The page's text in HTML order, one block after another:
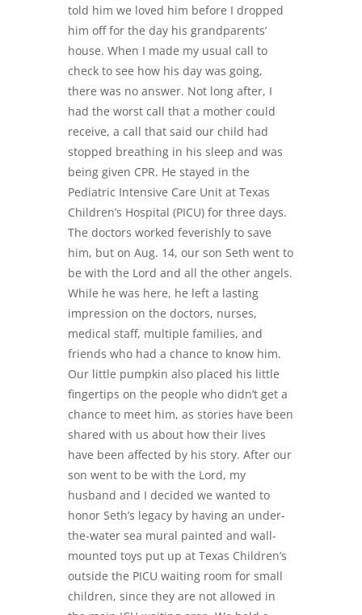
told him we loved him before I dropped
him off for the day his grandparents’
house. When I made my usual call to
check to see how his day was going,
there was no answer. Not long after, I
had the worst call that a mother could
receive, a call that said our child had
stopped breathing in his sleep and was
being given CPR. He stayed in the
Pediatric Intensive Care Unit at Texas
Children’s Hospital (PICU) for three days.
The doctors worked feverishly to save
him, but on Aug. 14, our son Seth went to
be with the Lord and all the other angels.
While he was here, he left a lasting
impression on the doctors, nurses,
medical staff, multiple families, and
friends who had a chance to know him.
Our little pumpkin also placed his little
fingertips on the people who didn’t get a
chance to meet him, as stories have been
shared with us about how their lives
have been affected by his story. After our
son went to be with the Lord, my
husband and I decided we wanted to
honor Seth’s legacy by having an under-
the-water sea mural painted and wall-
mounted toys put up at Texas Children’s
outside the PICU waiting room for small
children, since they are not allowed in